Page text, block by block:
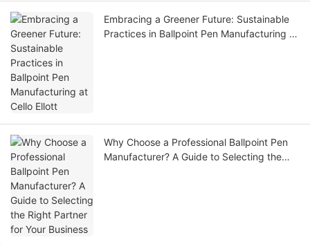
Embracing a Greener Future: Sustainable
Practices in Ballpoint Pen Manufacturing at
Why Choose a Professional Ballpoint Pen
Manufacturer? A Guide to Selecting the